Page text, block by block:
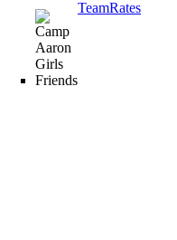
TeamRates